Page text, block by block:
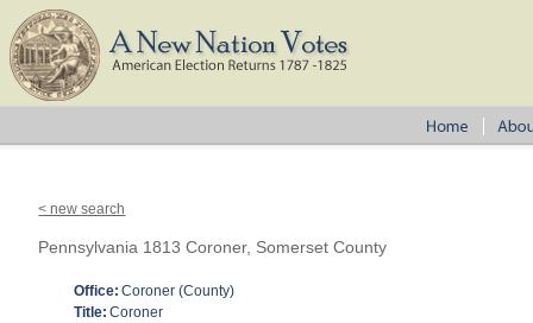
< new search
Pennsylvania 1813 Coroner, Somerset County
Office: Coroner (County)
Title: Coroner